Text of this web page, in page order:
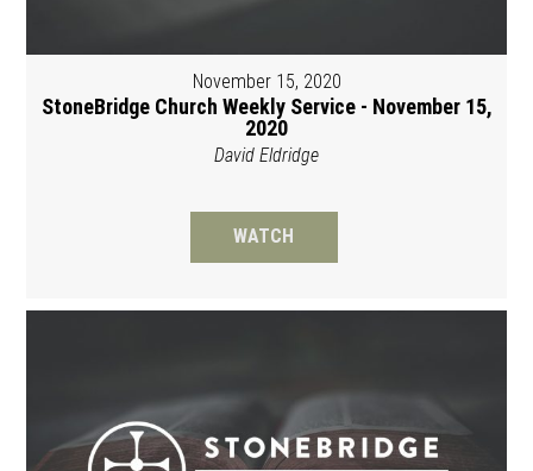
November 15, 2020
StoneBridge Church Weekly Service - November 15,
2020
David Eldridge
WATCH